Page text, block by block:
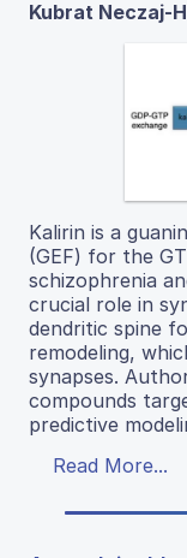
Kubrat Neczaj-
Kalirin is a
(GEF) for the
schizophrenia
crucial role in
dendritic spine
remodeling,
synapses.
compounds
predictive
Read More...